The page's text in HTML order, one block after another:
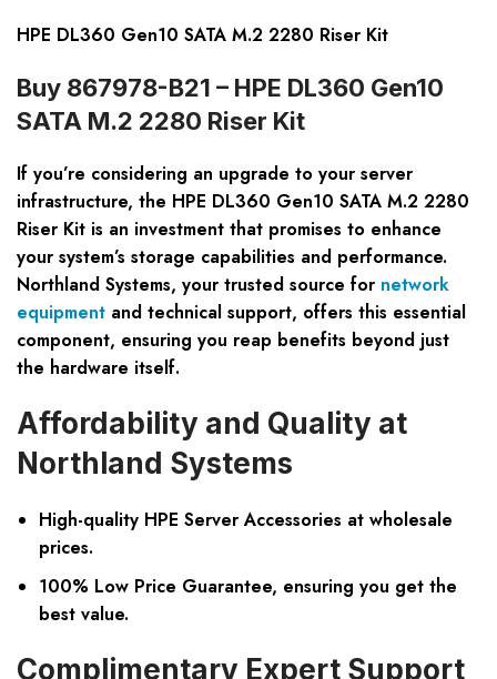
HPE DL360 Gen10 SATA M.2 2280 Riser Kit
Buy 867978-B21 – HPE DL360 Gen10
SATA M.2 2280 Riser Kit
If you’re considering an upgrade to your server
infrastructure, the HPE DL360 Gen10 SATA M.2 2280
Riser Kit is an investment that promises to enhance
your system’s storage capabilities and performance.
Northland Systems, your trusted source for network
equipment and technical support, offers this essential
component, ensuring you reap benefits beyond just
the hardware itself.
Affordability and Quality at
Northland Systems
High-quality HPE Server Accessories at wholesale
prices.
100% Low Price Guarantee, ensuring you get the
best value.
Complimentary Expert Support